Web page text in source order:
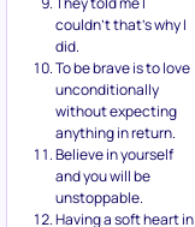
couldn’t that’s why I
did.
To be brave is to love
unconditionally
without expecting
anything in return.
Believe in yourself
and you will be
unstoppable.
Having a soft heart in